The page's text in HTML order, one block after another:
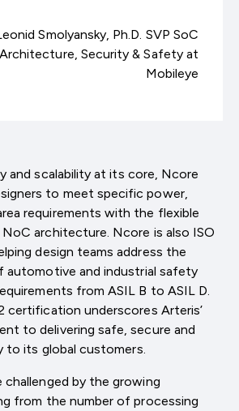
Smolyansky, Ph.D. SVP SoC
Architecture, Security & Safety at
Mobileye
and scalability at its core, Ncore
to meet specific power,
requirements with the flexible
architecture. Ncore is also ISO
design teams address the
automotive and industrial safety
from ASIL B to ASIL D.
certification underscores Arteris’
to delivering safe, secure and
to its global customers.
challenged by the growing
from the number of processing